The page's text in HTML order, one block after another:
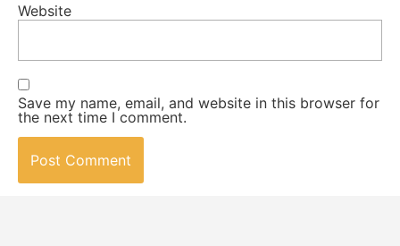
Website
Save my name, email, and website in this browser for
the next time I comment.